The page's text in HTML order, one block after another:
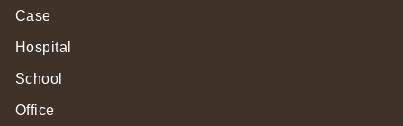
Case
Hospital
School
Office